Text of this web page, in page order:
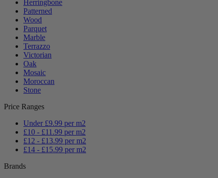
Herringbone
Patterned
Wood
Parquet
Marble
Terrazzo
Victorian
Oak
Mosaic
Moroccan
Stone
Price Ranges
Under £9.99 per m2
£10 - £11.99 per m2
£12 - £13.99 per m2
£14 - £15.99 per m2
Brands